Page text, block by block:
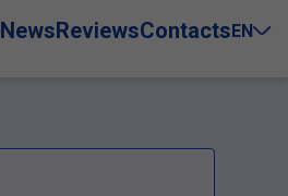
NewsReviewsContactsEN